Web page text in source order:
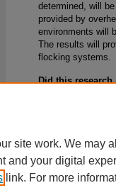
determined, will
provided by
environments will
The results will
flocking systems.
Did this research
site work. We may
and your digital
link. For more